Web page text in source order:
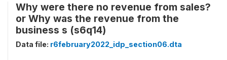
Why were there no revenue from sales?
or Why was the revenue from the
business s (s6q14)
Data file: r6february2022_idp_section06.dta